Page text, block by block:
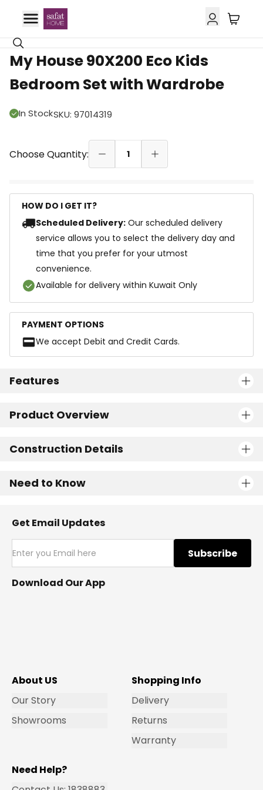
11% OFF
My House 90X200 Eco Kids
Bedroom Set with Wardrobe
In StockSKU: 97014319
Choose Quantity: 1
HOW DO I GET IT?
Scheduled Delivery: Our scheduled delivery
service allows you to select the delivery day and
time that you prefer for your utmost
convenience.
Available for delivery within Kuwait Only
PAYMENT OPTIONS
We accept Debit and Credit Cards.
Features
Product Overview
Construction Details
Need to Know
Get Email Updates
Subscribe
Download Our App
About US
Our Story
Showrooms
Shopping Info
Delivery
Returns
Warranty
Need Help?